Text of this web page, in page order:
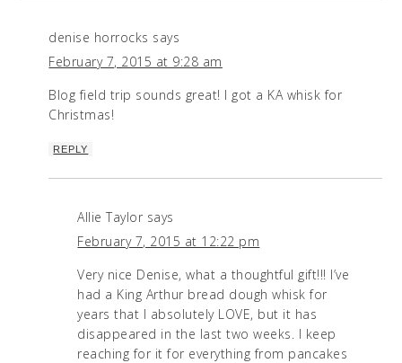
denise horrocks says
February 7, 2015 at 9:28 am
Blog field trip sounds great! I got a KA whisk for
Christmas!
REPLY
Allie Taylor says
February 7, 2015 at 12:22 pm
Very nice Denise, what a thoughtful gift!!! I’ve
had a King Arthur bread dough whisk for
years that I absolutely LOVE, but it has
disappeared in the last two weeks. I keep
reaching for it for everything from pancakes